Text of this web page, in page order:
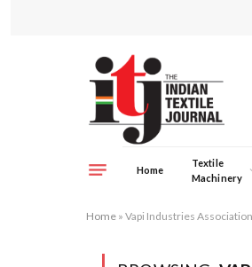
Home
Textile
Machinery
Home » Vapi Industries Association